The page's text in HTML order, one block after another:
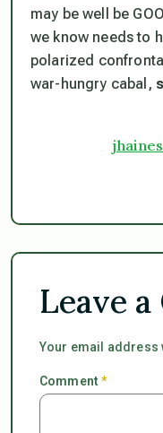
may be well be
we know needs to
polarized
war-hungry cabal,
Leave
Your email address
Comment*